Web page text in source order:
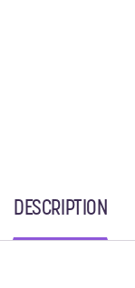
DESCRIPTION